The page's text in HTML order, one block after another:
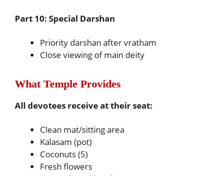
Part 10: Special Darshan
Priority darshan after vratham
Close viewing of main deity
What Temple Provides
All devotees receive at their seat:
Clean mat/sitting area
Kalasam (pot)
Coconuts (5)
Fresh flowers